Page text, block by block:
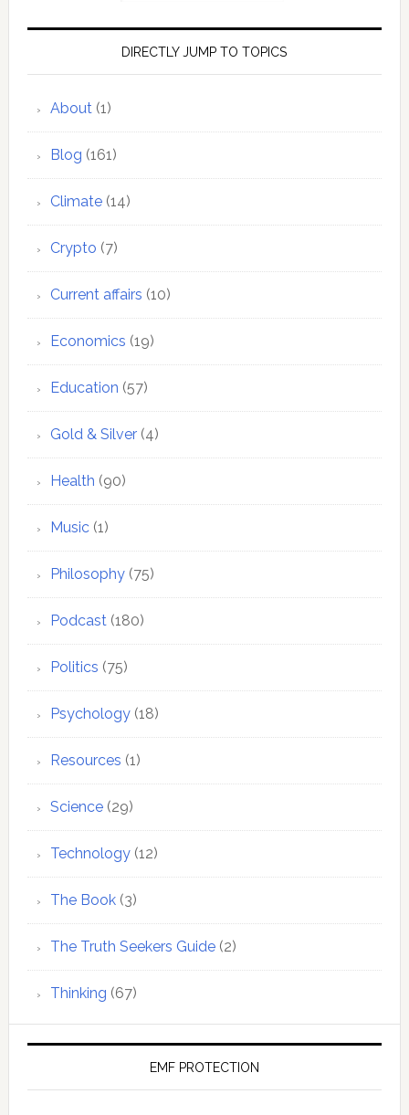
DIRECTLY JUMP TO TOPICS
About(1)
Blog (161)
Climate(14)
Crypto (7)
Current affairs (10)
Economics (19)
Education (57)
Gold & Silver(4)
Health (90)
Music(1)
Philosophy(75)
Podcast(180)
Politics (75)
Psychology(18)
Resources (1)
Science(29)
Technology(12)
The Book(3)
The Truth Seekers Guide(2)
Thinking (67)
EMF PROTECTION